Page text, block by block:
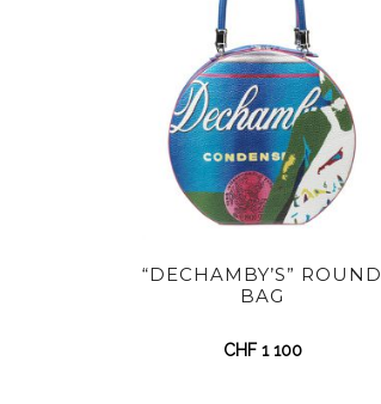
“DECHAMBY’S” ROUND
BAG
CHF1 100